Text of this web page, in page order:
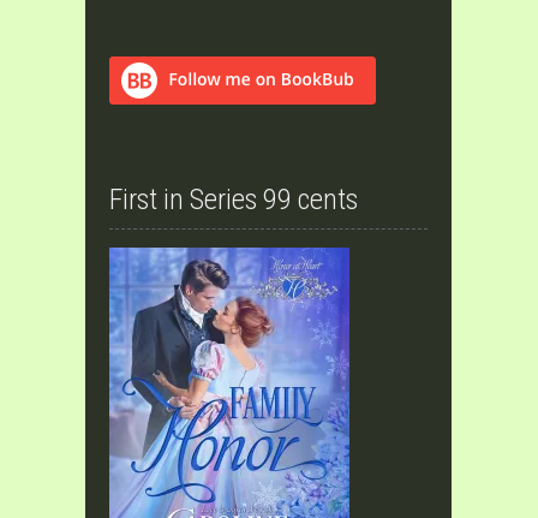
First in Series 99 cents